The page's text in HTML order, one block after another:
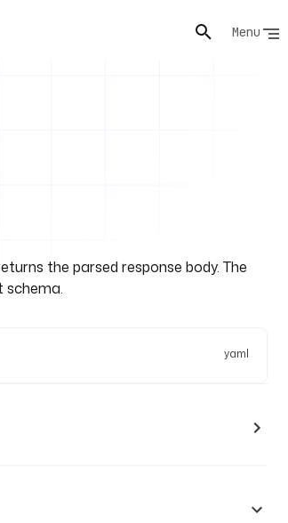
Menu
the parsed response body. The
schema.
yaml